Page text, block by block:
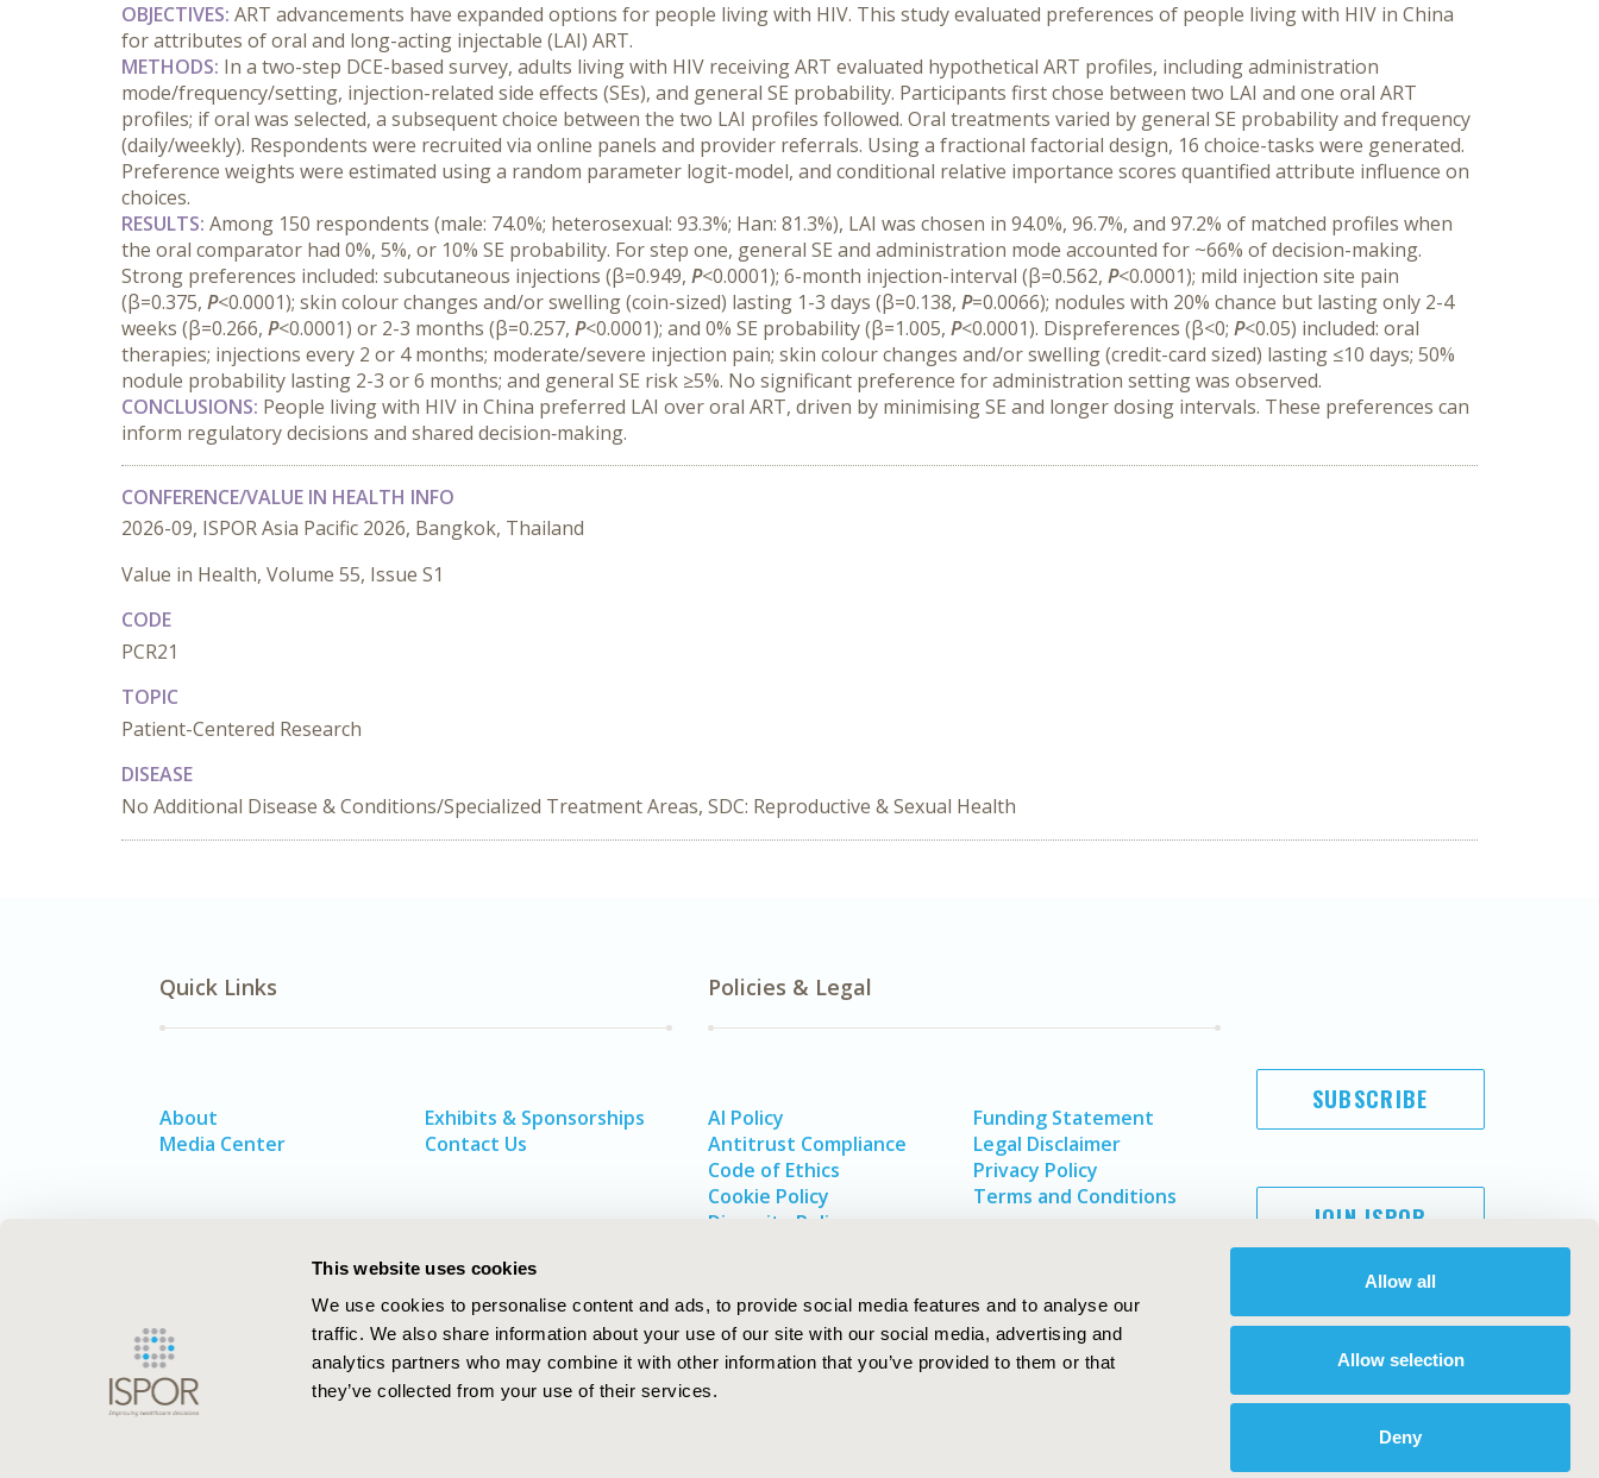
This website uses cookies
We use cookies to personalise content and ads, to provide social media features and to analyse our
traffic. We also share information about your use of our site with our social media, advertising and
analytics partners who may combine it with other information that you’ve provided to them or that
they’ve collected from your use of their services.
Allow all
Allow selection
Deny
OBJECTIVES: ART advancements have expanded options for people living with HIV. This study evaluated preferences of people living with HIV in China
for attributes of oral and long-acting injectable (LAI) ART.
METHODS: In a two-step DCE-based survey, adults living with HIV receiving ART evaluated hypothetical ART profiles, including administration
mode/frequency/setting, injection-related side effects (SEs), and general SE probability. Participants first chose between two LAI and one oral ART
profiles; if oral was selected, a subsequent choice between the two LAI profiles followed. Oral treatments varied by general SE probability and frequency
(daily/weekly). Respondents were recruited via online panels and provider referrals. Using a fractional factorial design, 16 choice-tasks were generated.
Preference weights were estimated using a random parameter logit-model, and conditional relative importance scores quantified attribute influence on
choices.
RESULTS: Among 150 respondents (male: 74.0%; heterosexual: 93.3%; Han: 81.3%), LAI was chosen in 94.0%, 96.7%, and 97.2% of matched profiles when
the oral comparator had 0%, 5%, or 10% SE probability. For step one, general SE and administration mode accounted for ~66% of decision-making.
Strong preferences included: subcutaneous injections (β=0.949, P<0.0001); 6-month injection-interval (β=0.562, P<0.0001); mild injection site pain
(β=0.375, P<0.0001); skin colour changes and/or swelling (coin-sized) lasting 1-3 days (β=0.138, P=0.0066); nodules with 20% chance but lasting only 2-4
weeks (β=0.266, P<0.0001) or 2-3 months (β=0.257, P<0.0001); and 0% SE probability (β=1.005, P<0.0001). Dispreferences (β<0; P<0.05) included: oral
therapies; injections every 2 or 4 months; moderate/severe injection pain; skin colour changes and/or swelling (credit-card sized) lasting ≤10 days; 50%
nodule probability lasting 2-3 or 6 months; and general SE risk ≥5%. No significant preference for administration setting was observed.
CONCLUSIONS: People living with HIV in China preferred LAI over oral ART, driven by minimising SE and longer dosing intervals. These preferences can
inform regulatory decisions and shared decision‑making.
CONFERENCE/VALUE IN HEALTH INFO
2026-09, ISPOR Asia Pacific 2026, Bangkok, Thailand
Value in Health, Volume 55, Issue S1
CODE
PCR21
TOPIC
Patient-Centered Research
DISEASE
No Additional Disease & Conditions/Specialized Treatment Areas, SDC: Reproductive & Sexual Health
Quick Links
About
Media Center
Exhibits & Sponsorships
Contact Us
Policies & Legal
AI Policy
Antitrust Compliance
Code of Ethics
Cookie Policy
Diversity Policy
Funding Statement
Legal Disclaimer
Privacy Policy
Terms and Conditions
SUBSCRIBE
JOIN ISPOR